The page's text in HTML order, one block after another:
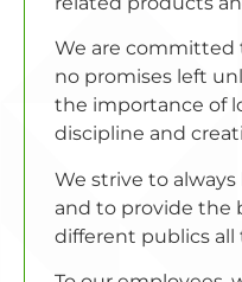
We are committed
no promises left
the importance of
discipline and
We strive to
and to provide the
different publics all